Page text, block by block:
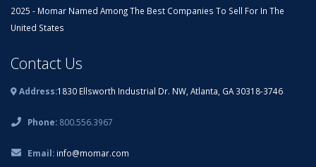
2025 - Momar Named Among The Best Companies To Sell For In The
United States
Contact Us
Address:1830 Ellsworth Industrial Dr. NW, Atlanta, GA 30318-3746
Phone: 800.556.3967
Email: info@momar.com